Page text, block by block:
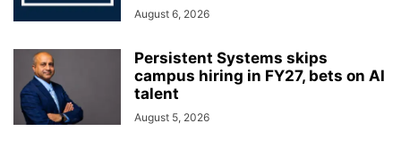
August 6, 2026
Persistent Systems skips
campus hiring in FY27, bets on AI
talent
August 5, 2026